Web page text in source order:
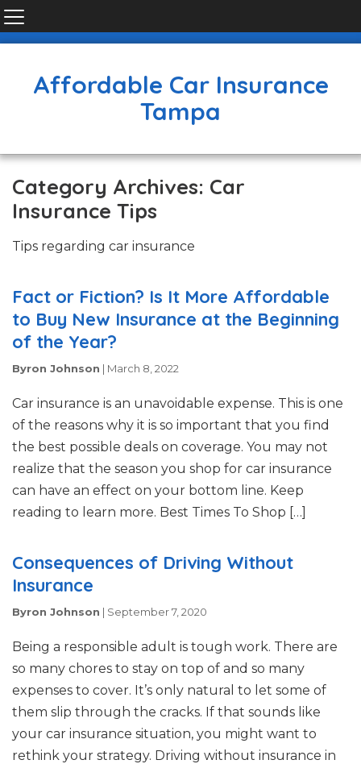
Affordable Car Insurance
Tampa
Category Archives: Car
Insurance Tips
Tips regarding car insurance
Fact or Fiction? Is It More Affordable
to Buy New Insurance at the Beginning
of the Year?
Byron Johnson | March 8, 2022
Car insurance is an unavoidable expense. This is one
of the reasons why it is so important that you find
the best possible deals on coverage. You may not
realize that the season you shop for car insurance
can have an effect on your bottom line. Keep
reading to learn more. Best Times To Shop […]
Consequences of Driving Without
Insurance
Byron Johnson | September 7, 2020
Being a responsible adult is tough work. There are
so many chores to stay on top of and so many
expenses to cover. It’s only natural to let some of
them slip through the cracks. If that sounds like
your car insurance situation, you might want to
rethink your strategy. Driving without insurance in